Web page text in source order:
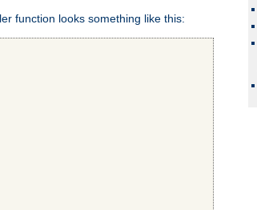
function looks something like this: